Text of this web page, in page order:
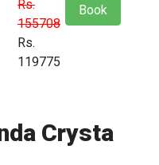
Rs.
155708
Rs.
119775
Book
Crysta